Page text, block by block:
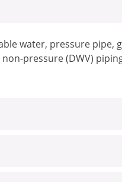
water, pressure
pressure (DWV)